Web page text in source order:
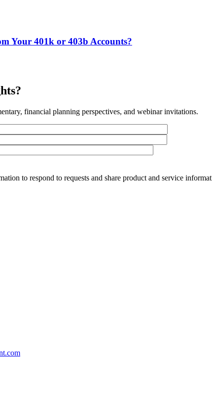
Your 401k or 403b Accounts?
financial planning perspectives, and webinar invitations.
to respond to requests and share product and service